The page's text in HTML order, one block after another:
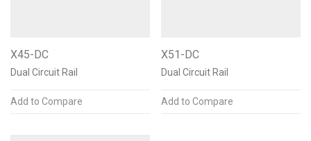
X45-DC
Dual Circuit Rail
Add to Compare
X51-DC
Dual Circuit Rail
Add to Compare